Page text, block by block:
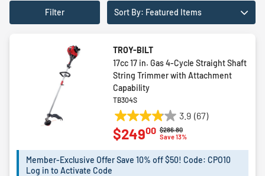
Filter Sort By: Featured Items
TROY-BILT
17cc 17 in. Gas 4-Cycle Straight Shaft
String Trimmer with Attachment
Capability
TB304S
3.9 (67)
3.9
out
5
Price reduced from
$286.80to
Save 13%
$24900
Member-Exclusive Offer Save 10% off $50! Code: CPO10
Log in to Activate Code